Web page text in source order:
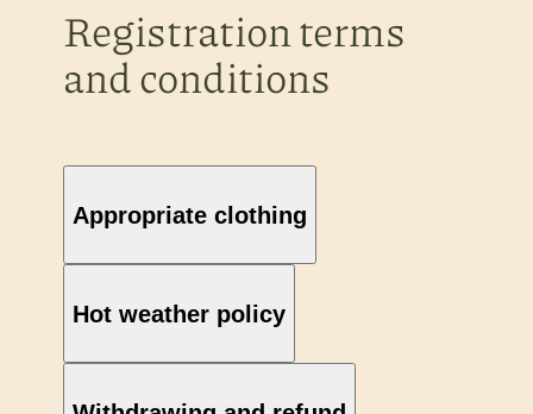
Registration terms
and conditions
Appropriate clothing
Hot weather policy